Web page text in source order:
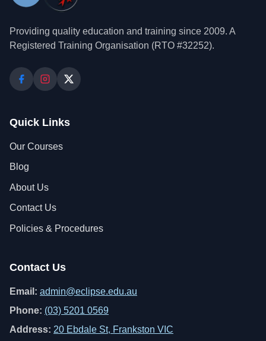
Providing quality education and training since 2009. A
Registered Training Organisation (RTO #32252).
Quick Links
Our Courses
Blog
About Us
Contact Us
Policies & Procedures
Contact Us
Email: admin@eclipse.edu.au
Phone: (03) 5201 0569
Address: 20 Ebdale St, Frankston VIC